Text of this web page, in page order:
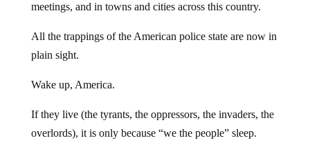
meetings, and in towns and cities across this country.
All the trappings of the American police state are now in
plain sight.
Wake up, America.
If they live (the tyrants, the oppressors, the invaders, the
overlords), it is only because “we the people” sleep.